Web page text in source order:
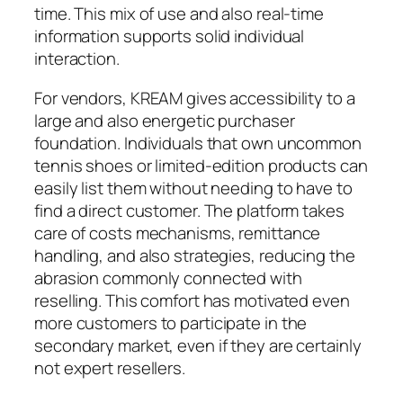
time. This mix of use and also real-time
information supports solid individual
interaction.
For vendors, KREAM gives accessibility to a
large and also energetic purchaser
foundation. Individuals that own uncommon
tennis shoes or limited-edition products can
easily list them without needing to have to
find a direct customer. The platform takes
care of costs mechanisms, remittance
handling, and also strategies, reducing the
abrasion commonly connected with
reselling. This comfort has motivated even
more customers to participate in the
secondary market, even if they are certainly
not expert resellers.